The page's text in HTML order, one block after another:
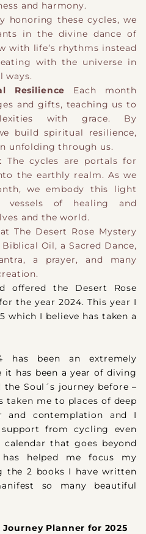
and harmony.
honoring these cycles, we
in the divine dance of
with life’s rhythms instead
with the universe in
ways.
Resilience
Each month
and gifts, teaching us to
with grace. By
build spiritual resilience,
unfolding through us.
The cycles are portals for
the earthly realm. As we
we embody this light
vessels of healing and
and the world.
The Desert Rose Mystery
Oil, a Sacred Dance,
a prayer, and many
offered the Desert Rose
the year 2024. This year I
which I believe has taken a
has been an extremely
it has been a year of diving
Soul´s journey before –
taken me to places of deep
and contemplation and I
from cycling even
that goes beyond
has helped me focus my
the 2 books I have written
so many beautiful
Journey Planner for 2025